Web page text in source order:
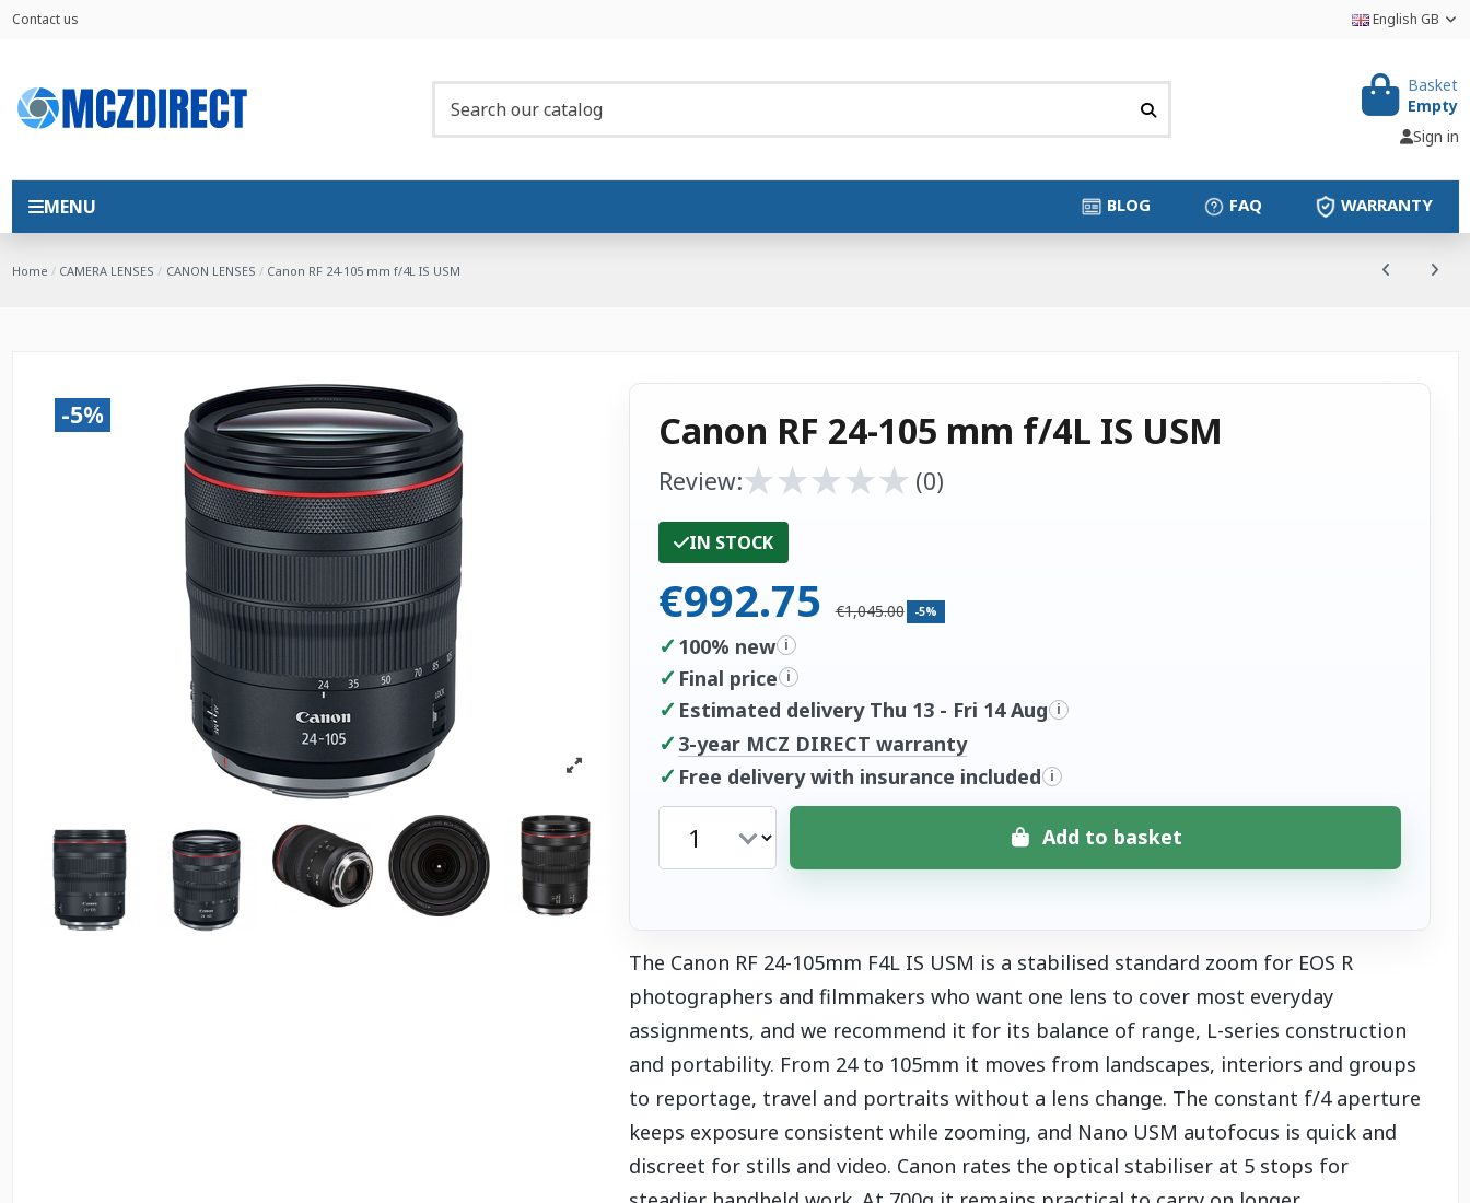
Contact us English GB
Basket
Empty
Sign in
MENU WARRANTY
FAQ
BLOG
Home CAMERA LENSES CANON LENSES Canon RF 24-105 mm f/4L IS USM
-5% Canon RF 24-105 mm f/4L IS USM
Review:★
★★
★★
★★
★★
★ (0)
IN STOCK
€992.75 €1,045.00 -5%
✓ 100% new i
✓ Final price i
✓ Estimated delivery Thu 13 - Fri 14 Aug i
✓ 3-year MCZ DIRECT warranty
✓ Free delivery with insurance included i
Add to basket
The Canon RF 24-105mm F4L IS USM is a stabilised standard zoom for EOS R
photographers and filmmakers who want one lens to cover most everyday
assignments, and we recommend it for its balance of range, L-series construction
and portability. From 24 to 105mm it moves from landscapes, interiors and groups
to reportage, travel and portraits without a lens change. The constant f/4 aperture
keeps exposure consistent while zooming, and Nano USM autofocus is quick and
discreet for stills and video. Canon rates the optical stabiliser at 5 stops for